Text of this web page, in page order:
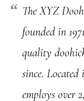
The XYZ
founded in
quality
since.
employs over